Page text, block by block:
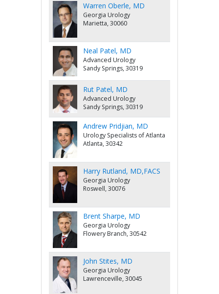
Warren Oberle, MD
Georgia Urology
Marietta, 30060
Neal Patel, MD
Advanced Urology
Sandy Springs, 30319
Rut Patel, MD
Advanced Urology
Sandy Springs, 30319
Andrew Pridjian, MD
Urology Specialists of Atlanta
Atlanta, 30342
Harry Rutland, MD,FACS
Georgia Urology
Roswell, 30076
Brent Sharpe, MD
Georgia Urology
Flowery Branch, 30542
John Stites, MD
Georgia Urology
Lawrenceville, 30045